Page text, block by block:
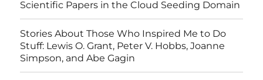
Scientific Papers in the Cloud Seeding Domain
Stories About Those Who Inspired Me to Do
Stuff: Lewis O. Grant, Peter V. Hobbs, Joanne
Simpson, and Abe Gagin